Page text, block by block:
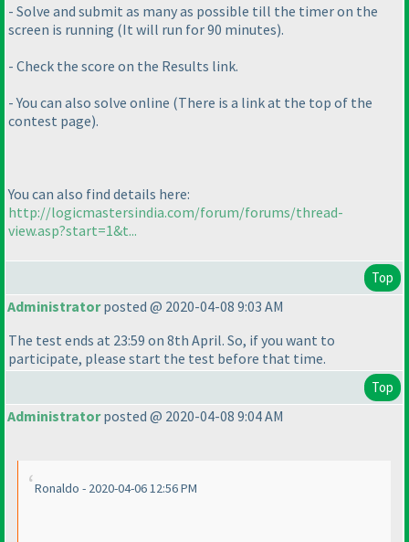
- Solve and submit as many as possible till the timer on the
screen is running (It will run for 90 minutes).
- Check the score on the Results link.
- You can also solve online (There is a link at the top of the
contest page).
You can also find details here:
http://logicmastersindia.com/forum/forums/thread-
view.asp?start=1&t...
Top
Administratorposted @ 2020-04-08 9:03 AM
The test ends at 23:59 on 8th April. So, if you want to
participate, please start the test before that time.
Top
Administratorposted @ 2020-04-08 9:04 AM
Ronaldo - 2020-04-06 12:56 PM